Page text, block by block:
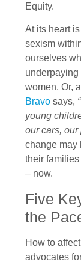
Equity.
At its heart
sexism
ourselves
women. Or,
Bravo says,
young
our cars, our
change may
their
– now.
Five
the
How to
advocates